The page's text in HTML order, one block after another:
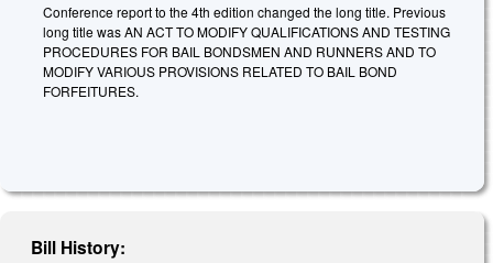
Conference report to the 4th edition changed the long title. Previous
long title was AN ACT TO MODIFY QUALIFICATIONS AND TESTING
PROCEDURES FOR BAIL BONDSMEN AND RUNNERS AND TO
MODIFY VARIOUS PROVISIONS RELATED TO BAIL BOND
FORFEITURES.
Bill History: